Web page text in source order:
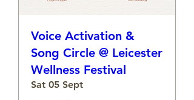
Voice Activation &
Song Circle @ Leicester
Wellness Festival
Sat 05 Sept